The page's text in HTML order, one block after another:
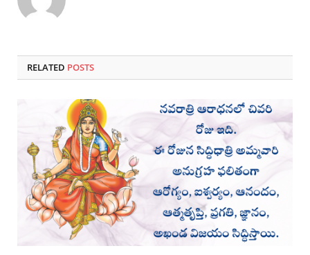
RELATED POSTS